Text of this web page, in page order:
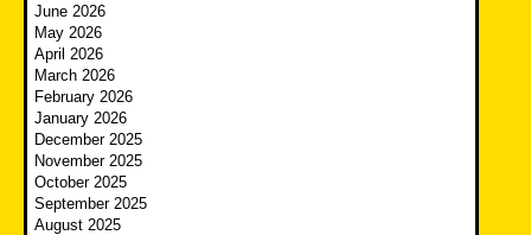
June 2026
May 2026
April 2026
March 2026
February 2026
January 2026
December 2025
November 2025
October 2025
September 2025
August 2025